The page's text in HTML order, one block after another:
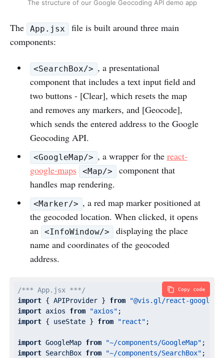
The structure of our Google Geocoding API demo app
The App.jsx
file is built around three main
components:
<SearchBox/> , a presentational
component that includes a text input field and
two buttons - [Clear], which resets the map
and removes any markers, and [Geocode],
which sends the entered address to the Google
Geocoding API.
<GoogleMap/> , a wrapper for the react-
google-maps
<Map/>
component that
handles map rendering.
<Marker/> , a red map marker positioned at
the geocoded location. When clicked, it opens
an
<InfoWindow/>
displaying the place
name and coordinates of the geocoded
address.
/*** App.jsx ***/
import { APIProvider } from
"@vis.gl/react-google-
import axios from "axios"
import { useState } from "react" ;
import GoogleMap from "~/components/GoogleMap"
import SearchBox from "~/components/SearchBox" ;
Copy code